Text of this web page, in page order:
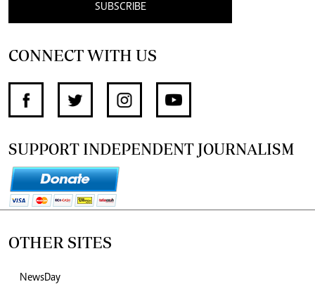
SUBSCRIBE
CONNECT WITH US
SUPPORT INDEPENDENT JOURNALISM
OTHER SITES
NewsDay